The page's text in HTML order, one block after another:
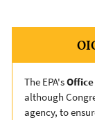
The EPA's
although
agency, to